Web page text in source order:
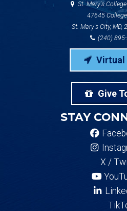
St. Mary's
47645
St. Mary's City, MD,
(240)
Virtual
Give
STAY
X /